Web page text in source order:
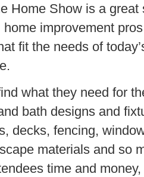
Home Show is a
improvement
fit the needs of
what they need for
bath designs and
decks, fencing,
materials and so
time and